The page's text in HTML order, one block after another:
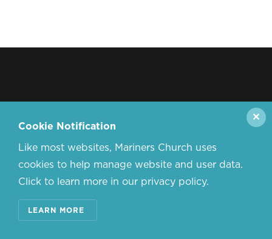
Cookie Notification
Like most websites, Mariners Church uses
cookies to help manage website and user data.
Click to learn more in our privacy policy.
LEARN MORE
✕